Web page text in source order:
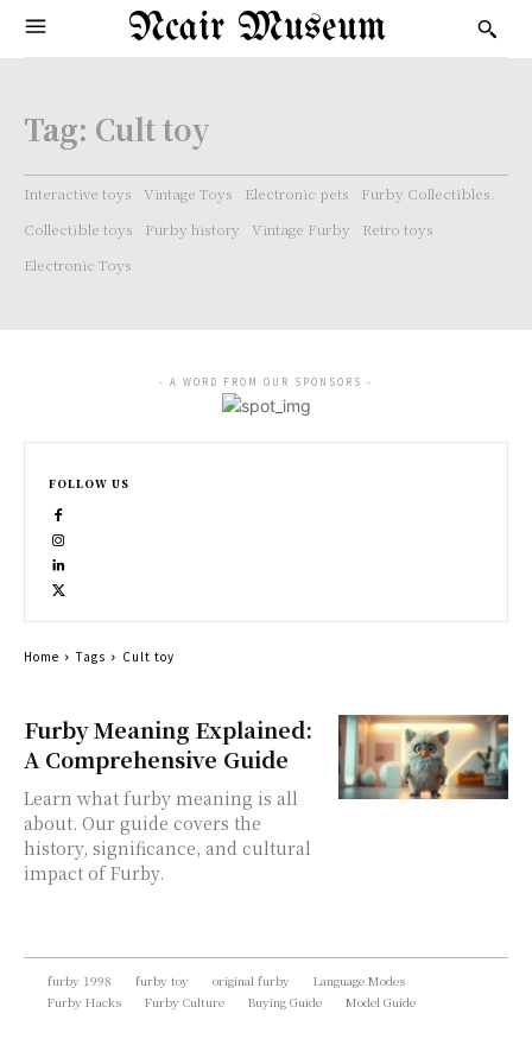
Ncair Museum
Tag: Cult toy
Interactive toys Vintage Toys Electronic pets
Furby Collectibles.
Collectible toys
Furby history Vintage Furby
Retro toys
Electronic Toys
Furby Meaning Explained:
A Comprehensive Guide
Learn what furby meaning is all
about. Our guide covers the
history, significance, and cultural
impact of Furby.
- A WORD FROM OUR SPONSORS -
FOLLOW US
Home Tags Cult toy
furby 1998 furby toy original furby
Language Modes
Furby Hacks
Furby Culture Buying Guide Model Guide